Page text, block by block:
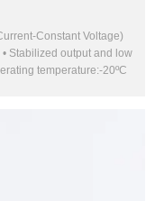
Constant Voltage)
Stabilized output and low
temperature:-20ºC